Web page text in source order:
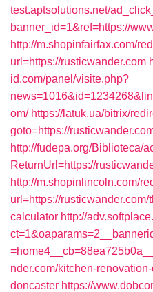
test.aptsolutions.net/
banner_id=1&ref=https://
http://m.shopinfairfax.com/
url=https://rusticwander.com
id.com/panel/visite.php?
om/ https://latuk.ua/bitrix/
goto=https://
http://fudepa.org/Biblioteca/
ReturnUrl=https://
http://m.shopinlincoln.com/
url=https://
calculator http://
nder.com/kitchen-
doncaster https://